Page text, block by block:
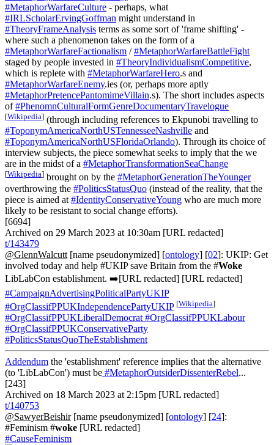
#MetaphorWarfareCulture - perhaps, what
#IRLScholarErvingGoffman might understand in
#TheoryFrameAnalysis terms as some sort of 'frame shifting' -
where such a phenomenon takes on the form of a
#MetaphorWarfareFactionalism /#MetaphorWarfareBattleFight
staged by people invested in #TheoryIndividualismCompetitive,
which is replete with #MetaphorWarfareHero.s and
#MetaphorWarfareEnemy.ies (or, perhaps more aptly
#MetaphorPretencePantomimeVillain.s). The short includes aspects
of#PhenomnCulturalFormGenreDocumentaryTravelogue
[Wikipedia] (through including references to Ekpunobi travelling to
#ToponymAmericaNorthUSTennesseeNashville and
#ToponymAmericaNorthUSFloridaOrlando). Through its choice of
interview subjects, the piece somewhat seeks to imply that the we
are in the midst of a #MetaphorTransformationSeaChange
[Wikipedia] brought on by the #MetaphorGenerationTheYounger
overthrowing the #PoliticsStatusQuo (instead of the reality, that the
piece is aimed at #IdentityConservativeYoung who are much more
likely to be resistant to social change efforts).
[6694]
Archived on 29 March 2023 at 10:30am [URL redacted]
t/143479
@GlennWalcutt [name pseudonymized] [ontology] [02]: UKIP: Get
involved today and help #UKIP save Britain from the #Woke
LibLabCon establishment. ➡️[URL redacted] [URL redacted]
#CampaignAdvertisingPoliticalPartyUKIP
#OrgClassifPPUKIndependencePartyUKIP [Wikipedia]
#OrgClassifPPUKLiberalDemocrat #OrgClassifPPUKLabour
#OrgClassifPPUKConservativeParty
#PoliticsStatusQuoTheEstablishment
Addendum the 'establishment' reference implies that the alternative
(to 'LibLabCon') must be #MetaphorOutsiderDissenterRebel...
[243]
Archived on 18 March 2023 at 2:15pm [URL redacted]
t/140753
@SawyerBeishir[name pseudonymized] [ontology] [24]:
#Feminism #woke [URL redacted]
#CauseFeminism